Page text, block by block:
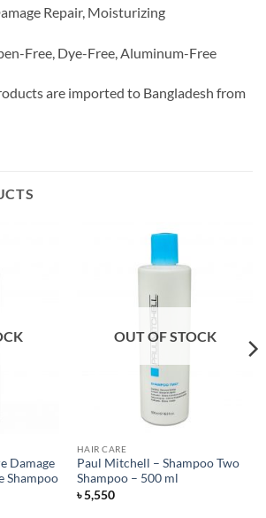
Repair, Moisturizing
Free, Dye-Free, Aluminum-Free
are imported to Bangladesh from
Damage
Shampoo
OUT OF STOCK
HAIR CARE
Paul Mitchell – Shampoo Two
Shampoo – 500 ml
৳5,550